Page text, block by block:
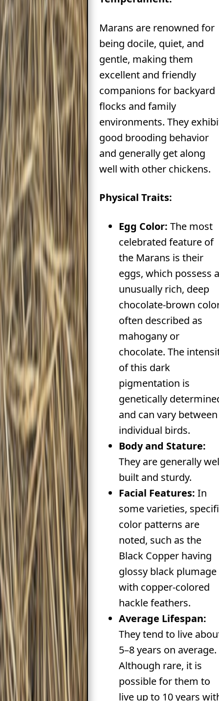
Marans are renowned for
being docile, quiet, and
gentle, making them
excellent and friendly
companions for backyard
flocks and family
environments. They
good brooding behavior
and generally get along
well with other chickens.
Physical Traits:
Egg Color: The most
celebrated feature of
the Marans is their
eggs, which possess
unusually rich, deep
chocolate-brown
often described as
mahogany or
chocolate. The
of this dark
pigmentation is
genetically
and can vary between
individual birds.
Body and Stature:
They are generally
built and sturdy.
Facial Features: In
some varieties,
color patterns are
noted, such as the
Black Copper having
glossy black plumage
with copper-colored
hackle feathers.
Average Lifespan:
They tend to live
5–8 years on average.
Although rare, it is
possible for them to
live up to 10 years